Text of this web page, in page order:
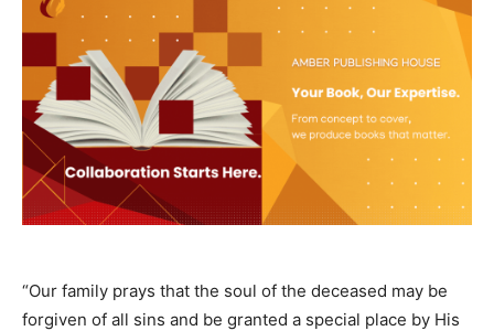
“Our family prays that the soul of the deceased may be
forgiven of all sins and be granted a special place by His